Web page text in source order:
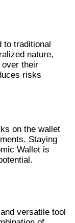
to traditional
nature,
their
risks
on the wallet
Staying
Wallet is
versatile tool